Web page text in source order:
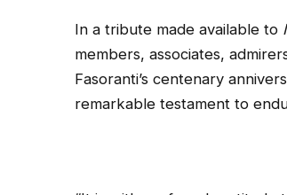
In a tribute made available to
members, associates,
Fasoranti’s centenary
remarkable testament to